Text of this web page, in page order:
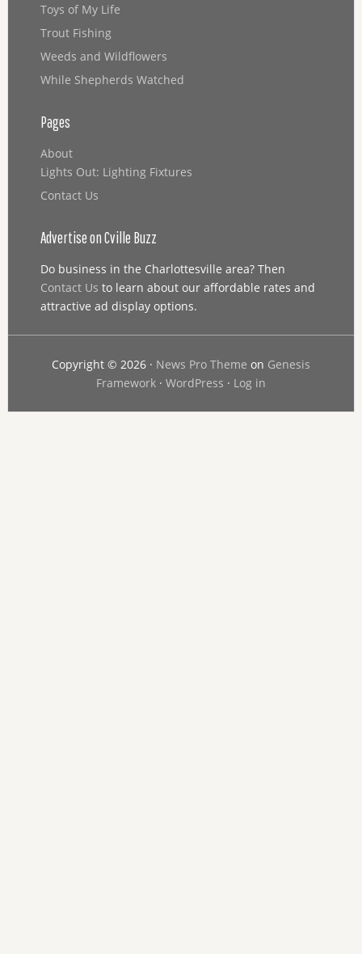
Toys of My Life
Trout Fishing
Weeds and Wildflowers
While Shepherds Watched
Pages
About
Lights Out: Lighting Fixtures
Contact Us
Advertise on Cville Buzz
Do business in the Charlottesville area? Then
Contact Us to learn about our affordable rates and
attractive ad display options.
Copyright © 2026 · News Pro Theme on Genesis
Framework· WordPress · Log in